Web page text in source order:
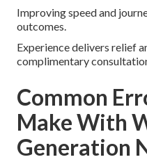
Improving speed and
outcomes.
Experience delivers relief
complimentary
Common
Make With
Generation